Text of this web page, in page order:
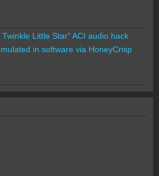
Little Star" ACI audio hack
in software via HoneyCrisp